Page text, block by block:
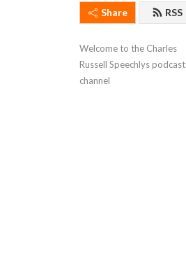
Share RSS
Welcome to the Charles
Russell Speechlys podcast
channel